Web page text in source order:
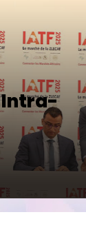
Intra-